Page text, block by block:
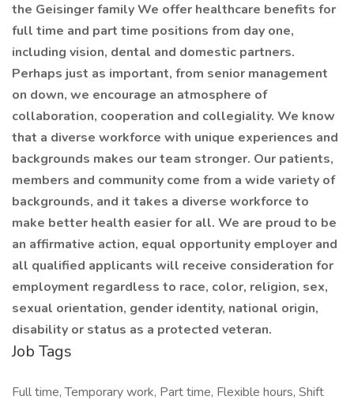
the Geisinger family We offer healthcare benefits for
full time and part time positions from day one,
including vision, dental and domestic partners.
Perhaps just as important, from senior management
on down, we encourage an atmosphere of
collaboration, cooperation and collegiality. We know
that a diverse workforce with unique experiences and
backgrounds makes our team stronger. Our patients,
members and community come from a wide variety of
backgrounds, and it takes a diverse workforce to
make better health easier for all. We are proud to be
an affirmative action, equal opportunity employer and
all qualified applicants will receive consideration for
employment regardless to race, color, religion, sex,
sexual orientation, gender identity, national origin,
disability or status as a protected veteran.
Job Tags
Full time, Temporary work, Part time, Flexible hours, Shift